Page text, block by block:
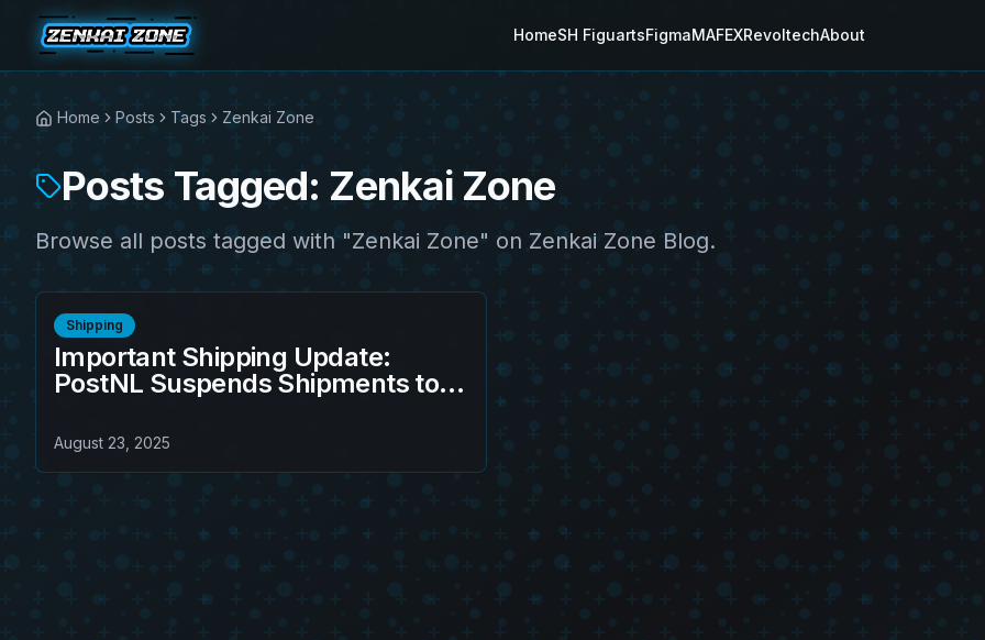
HomeSH FiguartsFigmaMAFEXRevoltechAbout
Home Posts Tags Zenkai Zone
Posts Tagged: Zenkai Zone
Browse all posts tagged with "Zenkai Zone" on Zenkai Zone Blog.
Shipping
Important Shipping Update:
PostNL Suspends Shipments to
2025
August 23, 2025